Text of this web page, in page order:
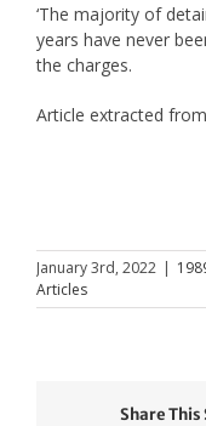
‘The majority of
years have never
the charges.
Article extracted
January 3rd, 2022 |
Articles
Share This